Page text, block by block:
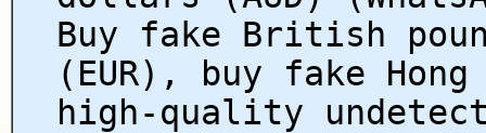
Buy fake British
(EUR), buy fake
high-quality